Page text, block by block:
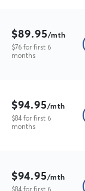
$89.95/mth
$76 for first 6
months
$94.95/mth
$84 for first 6
months
$94.95/mth
$84 for first 6